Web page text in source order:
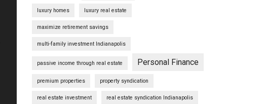
luxury homes luxury real estate
maximize retirement savings
multi-family investment Indianapolis
passive income through real estate Personal Finance
premium properties property syndication
real estate investment real estate syndication Indianapolis